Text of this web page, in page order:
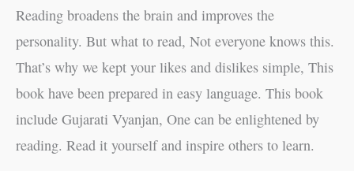
Reading broadens the brain and improves the
personality. But what to read, Not everyone knows this.
That’s why we kept your likes and dislikes simple, This
book have been prepared in easy language. This book
include Gujarati Vyanjan, One can be enlightened by
reading. Read it yourself and inspire others to learn.